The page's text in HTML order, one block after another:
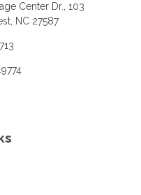
Center Dr., 103
NC 27587